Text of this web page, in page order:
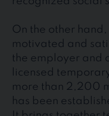
On the other
motivated and
the employer and
licensed
more than 2,200
has been